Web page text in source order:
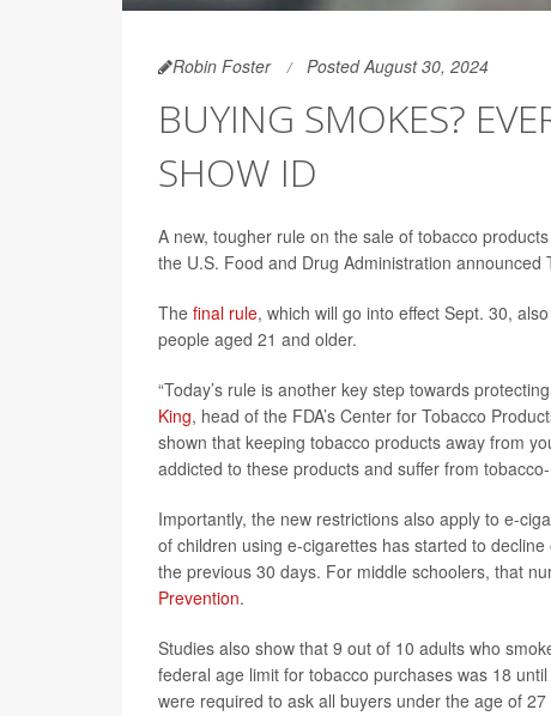
Robin Foster Posted August 30, 2024
BUYING SMOKES?
SHOW ID
A new, tougher rule on the sale of tobacco
the U.S. Food and Drug Administration announced
The final rule, which will go into effect Sept. 30,
people aged 21 and older.
“Today’s rule is another key step towards
King, head of the FDA’s Center for Tobacco
shown that keeping tobacco products away from
addicted to these products and suffer from
Importantly, the new restrictions also apply to e-
of children using e-cigarettes has started to
the previous 30 days. For middle schoolers, that
Prevention.
Studies also show that 9 out of 10 adults who
federal age limit for tobacco purchases was 18 until
were required to ask all buyers under the age of 27